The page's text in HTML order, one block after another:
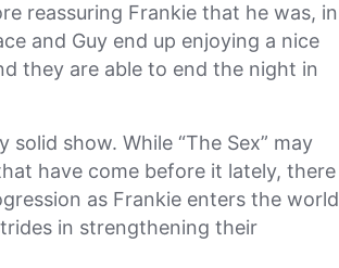
reassuring Frankie that he was, in
and Guy end up enjoying a nice
they are able to end the night in
solid show. While “The Sex” may
have come before it lately, there
as Frankie enters the world
in strengthening their